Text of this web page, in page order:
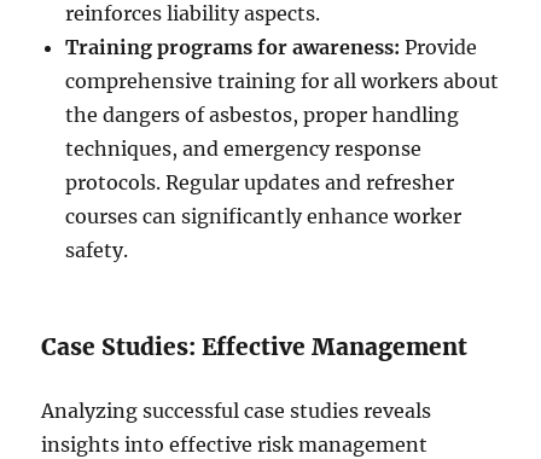
reinforces liability aspects.
Training programs for awareness: Provide
comprehensive training for all workers about
the dangers of asbestos, proper handling
techniques, and emergency response
protocols. Regular updates and refresher
courses can significantly enhance worker
safety.
Case Studies: Effective Management
Analyzing successful case studies reveals
insights into effective risk management